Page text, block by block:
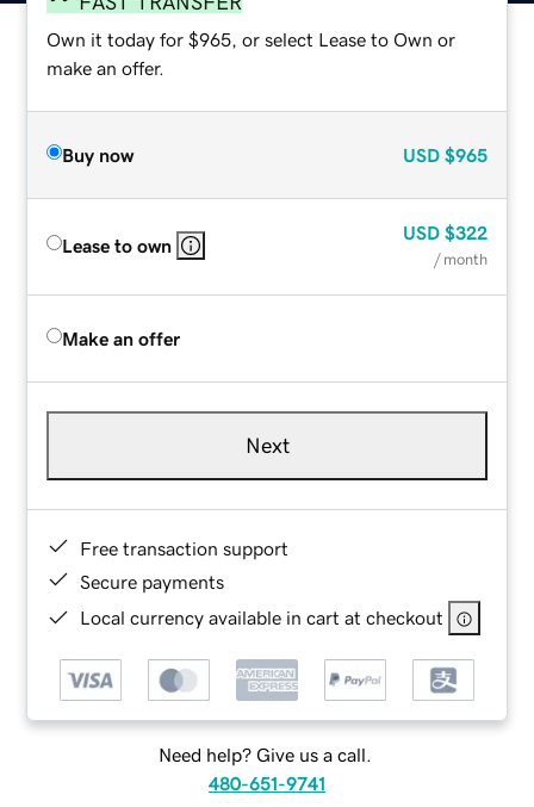
Own it today for $965, or select Lease to Own or
make an offer.
Buy now USD $965
Lease to own
USD $322
/ month
Make an offer
Next
Free transaction support
Secure payments
Local currency available in cart at checkout
Need help? Give us a call.
480-651-9741